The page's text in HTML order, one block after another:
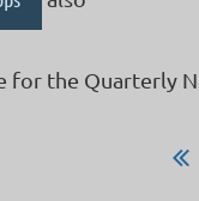
for the Quarterly